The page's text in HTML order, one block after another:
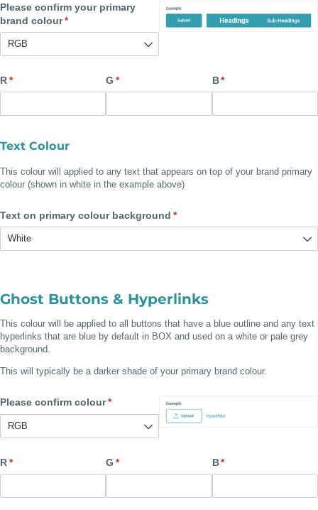
Please confirm your primary
brand colour*
(required)
R*
(required) G *
(required) B*
(required)
Text Colour
This colour will applied to any text that appears on top of your brand primary
colour (shown in white in the example above)
Text on primary colour background *
(required)
Ghost Buttons & Hyperlinks
This colour will be applied to all buttons that have a blue outline and any text
hyperlinks that are blue by default in BOX and used on a white or pale grey
background.
This will typically be a darker shade of your primary brand colour.
Please confirm colour*
(required)
R*
(required) G *
(required) B*
(required)